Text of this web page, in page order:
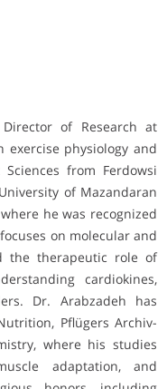
of Research at
exercise physiology and
from Ferdowsi
of Mazandaran
he was recognized
on molecular and
the therapeutic role of
cardiokines,
Dr. Arabzadeh has
Pflügers Archiv-
where his studies
adaptation, and